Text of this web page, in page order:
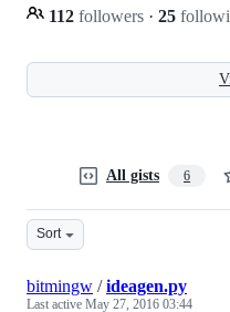
112 followers · 25
All gists 6
Sort
bitmingw /ideagen.py
Last active May 27, 2016 03:44